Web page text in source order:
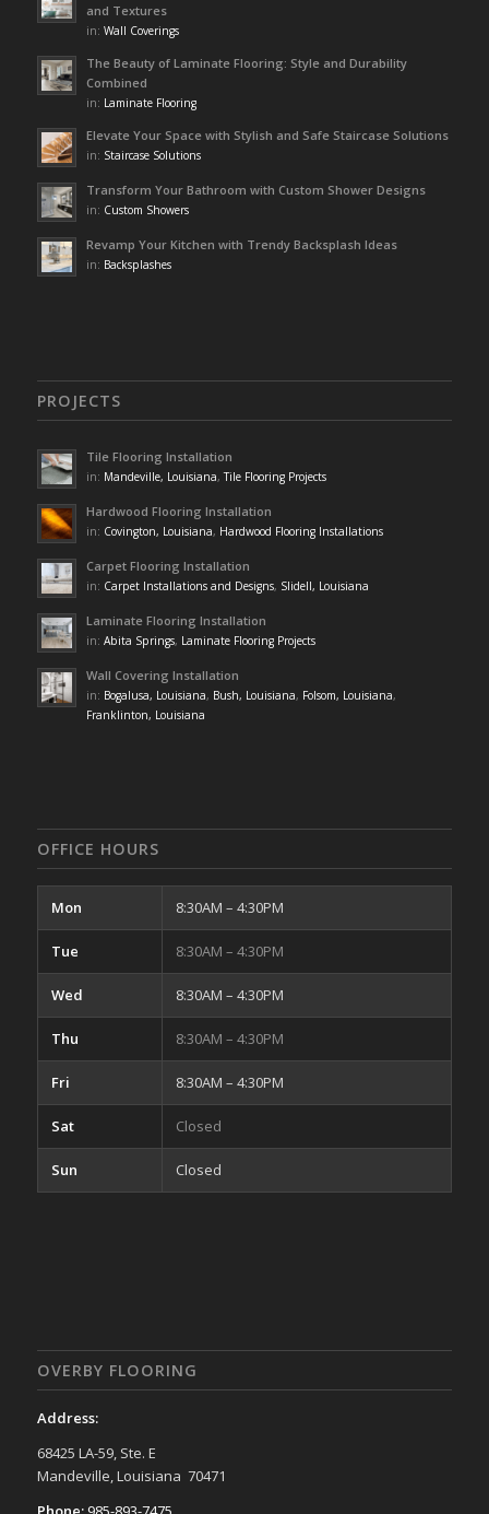
and Textures
in: Wall Coverings
The Beauty of Laminate Flooring: Style and Durability
Combined
in: Laminate Flooring
Elevate Your Space with Stylish and Safe Staircase Solutions
in: Staircase Solutions
Transform Your Bathroom with Custom Shower Designs
in: Custom Showers
Revamp Your Kitchen with Trendy Backsplash Ideas
in: Backsplashes
PROJECTS
Tile Flooring Installation
in: Mandeville, Louisiana,Tile Flooring Projects
Hardwood Flooring Installation
in: Covington, Louisiana, Hardwood Flooring Installations
Carpet Flooring Installation
in: Carpet Installations and Designs, Slidell, Louisiana
Laminate Flooring Installation
in: Abita Springs, Laminate Flooring Projects
Wall Covering Installation
in: Bogalusa, Louisiana, Bush, Louisiana, Folsom, Louisiana,
Franklinton, Louisiana
OFFICE HOURS
Mon 8:30AM – 4:30PM
Tue 8:30AM – 4:30PM
Wed 8:30AM – 4:30PM
Thu 8:30AM – 4:30PM
Fri 8:30AM – 4:30PM
Sat Closed
Sun Closed
OVERBY FLOORING
Address:
68425 LA-59, Ste. E
Mandeville, Louisiana 70471